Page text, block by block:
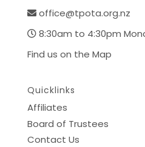
office@tpota.org.nz
8:30am to 4:30pm
Find us on the Map
Quicklinks
Affiliates
Board of Trustees
Contact Us